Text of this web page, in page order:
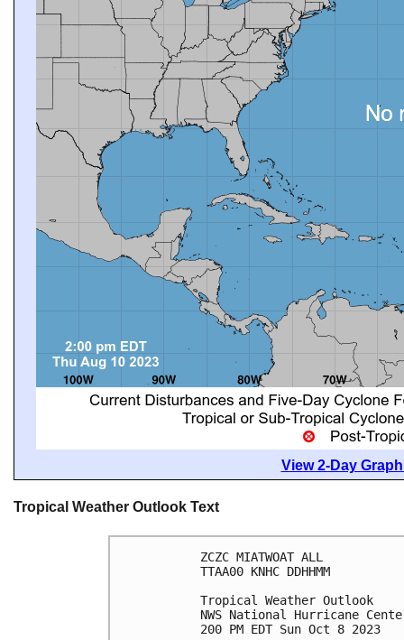
View 2-Day
Tropical Weather Outlook Text
ZCZC MIATWOAT ALL
TTAA00 KNHC DDHHMM
Tropical Weather Outlook
NWS National Hurricane
200 PM EDT Sun Oct 8 2023